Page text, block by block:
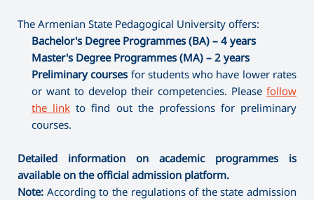
The Armenian State Pedagogical University offers:
Bachelor's Degree Programmes (BA) – 4 years
Master's Degree Programmes (MA) – 2 years
Preliminary coursesfor students who have lower rates
or want to develop their competencies. Please follow
the link to find out the professions for preliminary
courses.
Detailed information on academic programmes is
available on the official admission platform.
Note: According to the regulations of the state admission